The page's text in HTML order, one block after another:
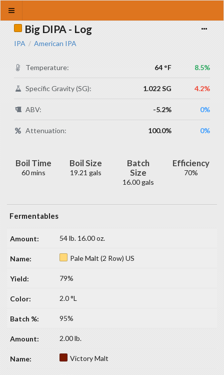
Big DIPA - Log
IPA / American IPA
Temperature: 64 °F 8.5%
Specific Gravity (SG): 1.022 SG 4.2%
ABV: -5.2% 0%
Attenuation: 100.0% 0%
Boil Time
60 mins
Boil Size
19.21 gals
Batch
Size
16.00 gals
Efficiency
70%
Fermentables
54 lb. 16.00 oz.
Pale Malt (2 Row) US
79%
2.0 °L
95%
2.00 lb.
Victory Malt